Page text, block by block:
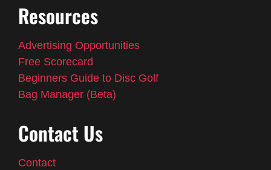
Resources
Advertising Opportunities
Free Scorecard
Beginners Guide to Disc Golf
Bag Manager (Beta)
Contact Us
Contact